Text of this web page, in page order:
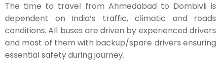
The time to travel from Ahmedabad to Dombivli is
dependent on India’s traffic, climatic and roads
conditions. All buses are driven by experienced drivers
and most of them with backup/spare drivers ensuring
essential safety during journey.